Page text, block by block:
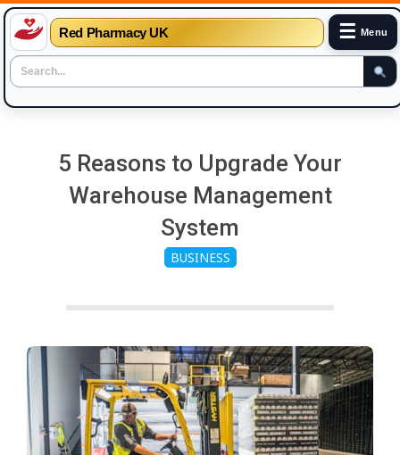
Red Pharmacy UK ☰ Menu
5 Reasons to Upgrade Your
Warehouse Management
System
BUSINESS